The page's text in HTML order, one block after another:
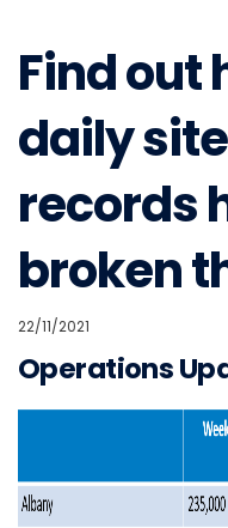
Find out
daily
records
broken
22/11/2021
Operations